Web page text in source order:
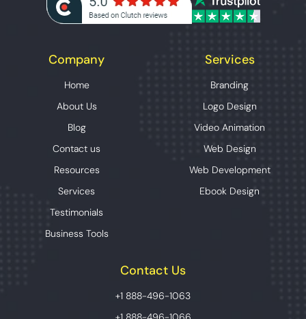
Company
Home
About Us
Blog
Contact us
Resources
Services
Testimonials
Business Tools
Services
Branding
Logo Design
Video Animation
Web Design
Web Development
Ebook Design
Contact Us
+1 888-496-1063